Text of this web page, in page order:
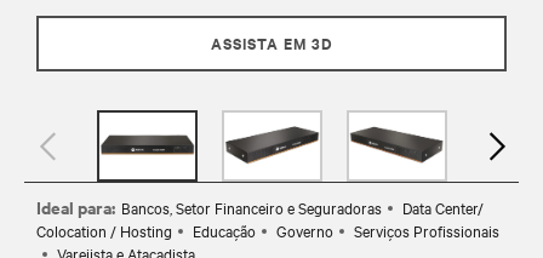
ASSISTA EM 3D
Ideal para: Bancos, Setor Financeiro e Seguradoras
Data Center/
Colocation / Hosting
Educação Governo
Serviços Profissionais
Varejista e Atacadista